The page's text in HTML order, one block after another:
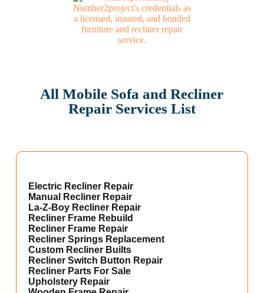
All Mobile Sofa and Recliner
Repair Services List
Electric Recliner Repair
Manual Recliner Repair
La-Z-Boy Recliner Repair
Recliner Frame Rebuild
Recliner Frame Repair
Recliner Springs Replacement
Custom Recliner Builts
Recliner Switch Button Repair
Recliner Parts For Sale
Upholstery Repair